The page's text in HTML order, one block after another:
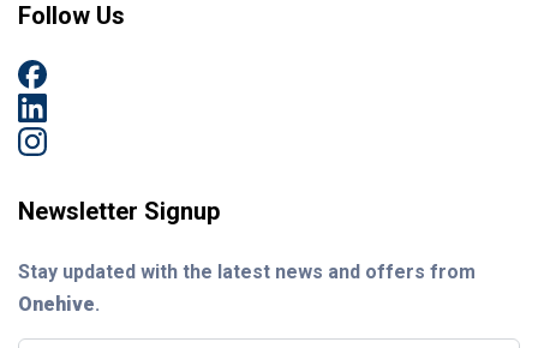
Follow Us
Newsletter Signup
Stay updated with the latest news and offers from
Onehive.